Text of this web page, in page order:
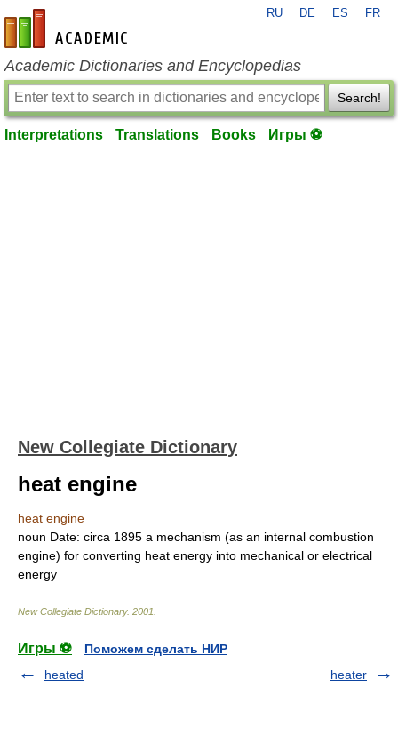
en-academic.com
RU DE ES FR
Academic Dictionaries and Encyclopedias
Search!
Interpretations Translations Books Игры ⚽
New Collegiate Dictionary
heat engine
heat engine
noun Date: circa 1895 a mechanism (as an internal combustion
engine) for converting heat energy into mechanical or electrical
energy
New Collegiate Dictionary. 2001
Игры ⚽
Поможем сделать НИР
heated
heater